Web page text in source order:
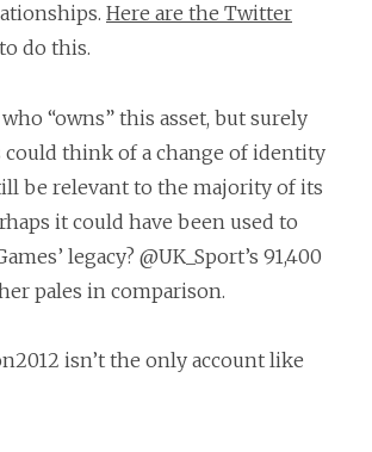
Here are the Twitter
to do this.
“owns” this asset, but surely
think of a change of identity
be relevant to the majority of its
it could have been used to
legacy? @UK_Sport’s 91,400
pales in comparison.
isn’t the only account like